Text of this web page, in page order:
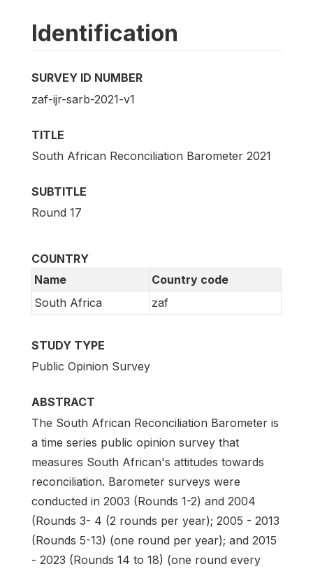
Identification
SURVEY ID NUMBER
zaf-ijr-sarb-2021-v1
TITLE
South African Reconciliation Barometer 2021
SUBTITLE
Round 17
COUNTRY
Name
Country code
South Africa
zaf
STUDY TYPE
Public Opinion Survey
ABSTRACT
The South African Reconciliation Barometer is
a time series public opinion survey that
measures South African's attitudes towards
reconciliation. Barometer surveys were
conducted in 2003 (Rounds 1-2) and 2004
(Rounds 3- 4 (2 rounds per year); 2005 - 2013
(Rounds 5-13) (one round per year); and 2015
- 2023 (Rounds 14 to 18) (one round every